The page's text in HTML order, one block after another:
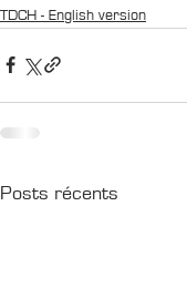
TDCH - English version
Posts récents